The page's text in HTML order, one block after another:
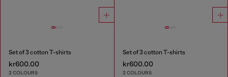
Set of 3 cotton T-shirts
kr600.00
2 COLOURS
Set of 3 cotton T-shirts
kr600.00
2 COLOURS